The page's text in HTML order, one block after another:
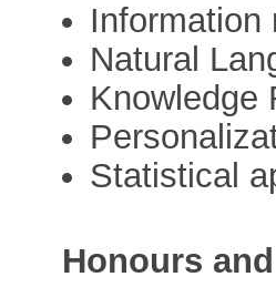
Information
Natural
Knowledge
Statistical
Honours